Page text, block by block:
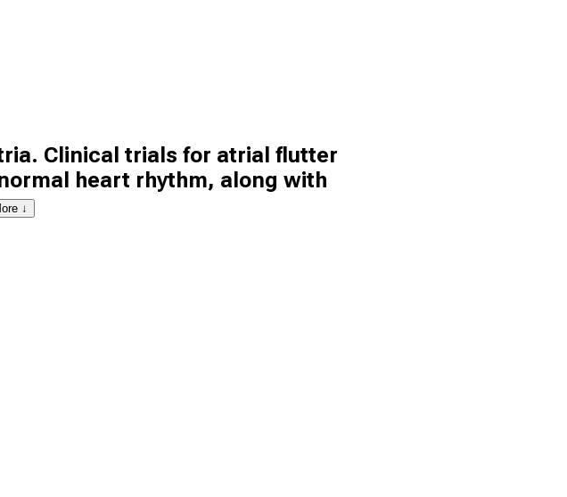
Clinical trials for atrial flutter
heart rhythm, along with
↓